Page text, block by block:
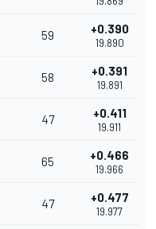
59 +0.390
19.890
58 +0.391
19.891
47 +0.411
19.911
65 +0.466
19.966
47 +0.477
19.977